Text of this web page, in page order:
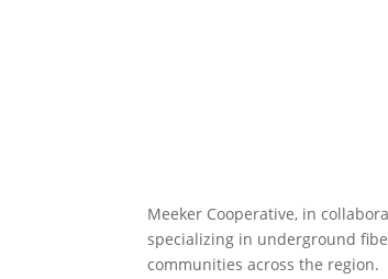
Meeker Cooperative, in
specializing in underground
communities across the region.